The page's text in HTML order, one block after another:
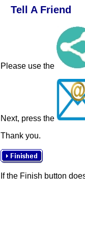
Tell A Friend
Please use the
Next, press the
Thank you.
If the Finish button